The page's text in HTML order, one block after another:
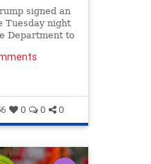
signed an
Tuesday night
Department to
and is calling
0 0 0